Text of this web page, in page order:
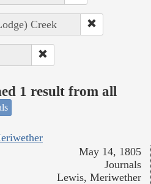
Creek
1 result from all
May 14, 1805
Journals
Lewis, Meriwether